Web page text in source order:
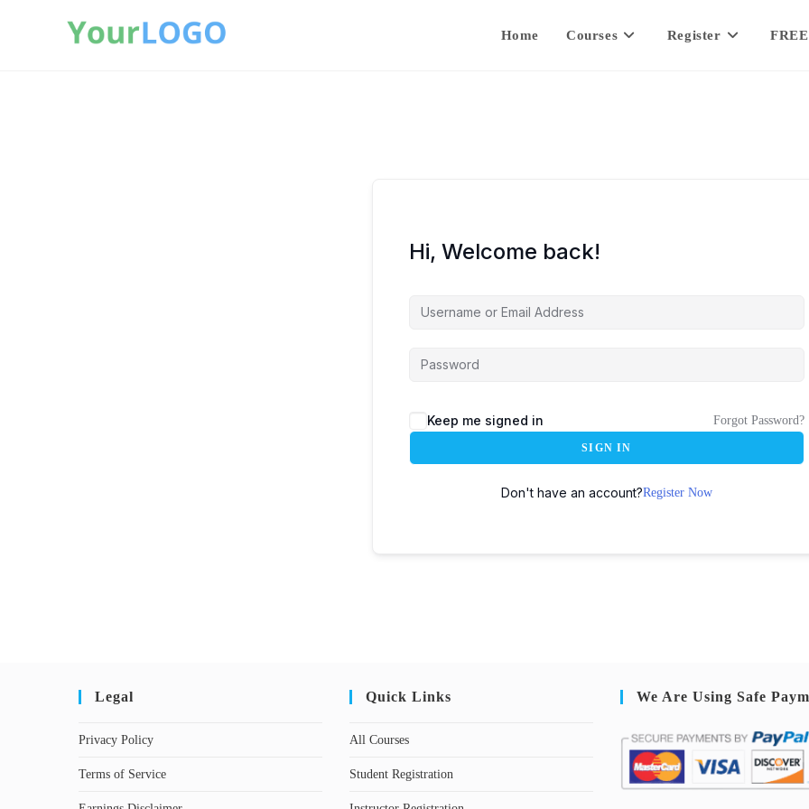
Home Courses Register FREE
Hi, Welcome back!
Keep me signed in Forgot Password?
SIGN IN
Don't have an account?Register Now
Legal
Privacy Policy
Terms of Service
Quick Links
All Courses
Student Registration
We Are Using Safe